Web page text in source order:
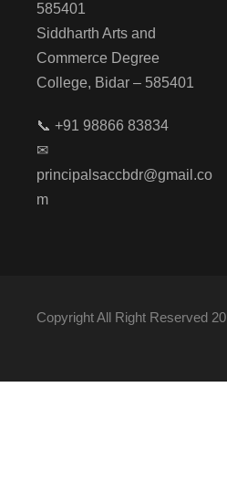
585401
Siddharth Arts and
Commerce Degree
College, Bidar – 585401
📞 +91 98866 83834
✉
principalsaccbdr@gmail.co
m
Copyright All Right Reserved